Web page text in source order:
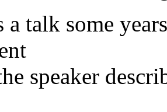
a talk some
speaker